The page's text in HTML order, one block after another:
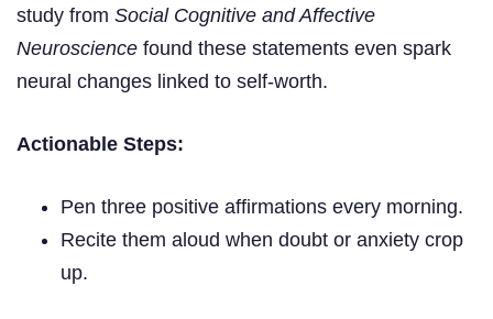
study from Social Cognitive and Affective
Neuroscience found these statements even spark
neural changes linked to self-worth.
Actionable Steps:
Pen three positive affirmations every morning.
Recite them aloud when doubt or anxiety crop
up.